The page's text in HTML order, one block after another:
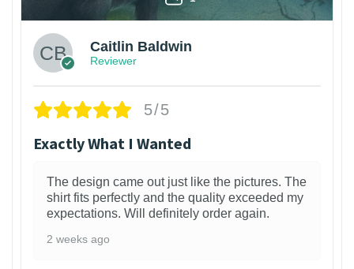
Caitlin Baldwin
Reviewer
5/5
Exactly What I Wanted
The design came out just like the pictures. The
shirt fits perfectly and the quality exceeded my
expectations. Will definitely order again.
2 weeks ago